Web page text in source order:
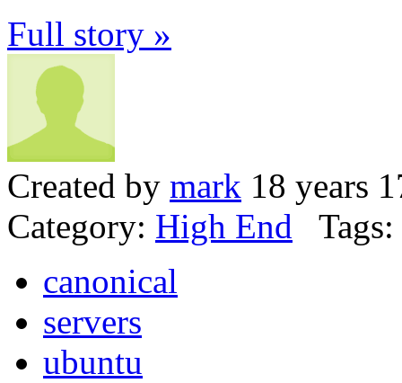
Full story »
Created by mark 18 years
Category: High End Tags:
canonical
servers
ubuntu